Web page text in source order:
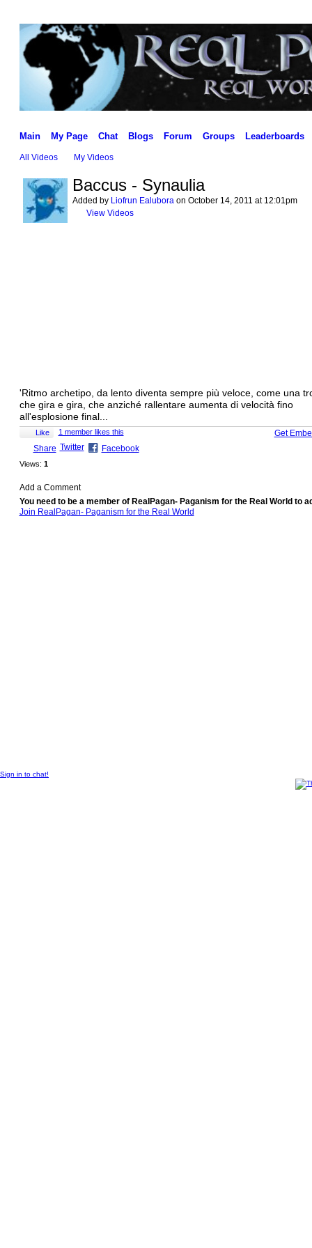
Main My Page Chat Blogs Forum Groups Leaderboards
All Videos My Videos
Baccus - Synaulia
Added by Liofrun Ealuboraon October 14, 2011 at 12:01pm
View Videos
'Ritmo archetipo, da lento diventa sempre più veloce, come una
che gira e gira, che anziché rallentare aumenta di velocità fino
all'esplosione final...
Like 1 member likes this
Share Twitter Facebook
Views: 1
Get
Add a Comment
You need to be a member of RealPagan- Paganism for the Real World to
Join RealPagan- Paganism for the Real World
Sign in to chat!